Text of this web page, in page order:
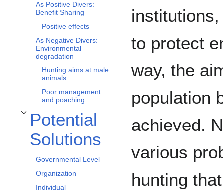
As Positive Divers:
Benefit Sharing
Positive effects
As Negative Divers:
Environmental
degradation
Hunting aims at male
animals
Poor management
and poaching
Potential
Solutions
Toggle Potential Solutions subsection
Governmental Level
Organization
Individual
to protect
way, the
population
achieved.
various
hunting